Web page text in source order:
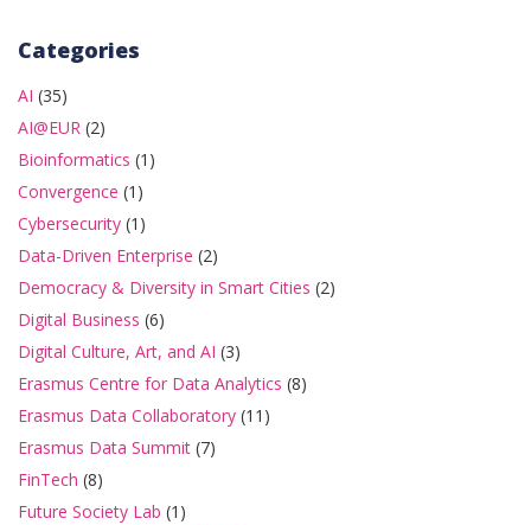
Categories
AI (35)
AI@EUR (2)
Bioinformatics (1)
Convergence (1)
Cybersecurity (1)
Data-Driven Enterprise (2)
Democracy & Diversity in Smart Cities (2)
Digital Business (6)
Digital Culture, Art, and AI (3)
Erasmus Centre for Data Analytics (8)
Erasmus Data Collaboratory (11)
Erasmus Data Summit (7)
FinTech (8)
Future Society Lab (1)